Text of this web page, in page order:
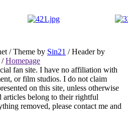
/ Theme by Sin21 / Header by
/Homepage
fan site. I have no affiliation with
or film studios. I do not claim
on this site, unless otherwise
articles belong to their rightful
removed, please contact me and